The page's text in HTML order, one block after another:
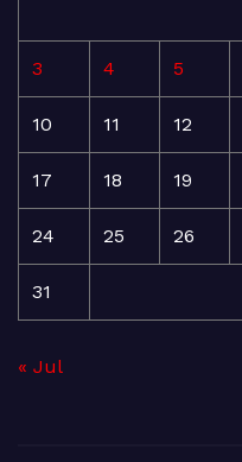
3 4 5
10 11 12
17 18 19
24 25 26
31
« Jul